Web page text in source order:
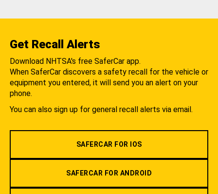
Get Recall Alerts
Download NHTSA's free SaferCar app.
When SaferCar discovers a safety recall for the vehicle or
equipment you entered, it will send you an alert on your
phone.
You can also sign up for general recall alerts via email.
SAFERCAR FOR IOS
SAFERCAR FOR ANDROID